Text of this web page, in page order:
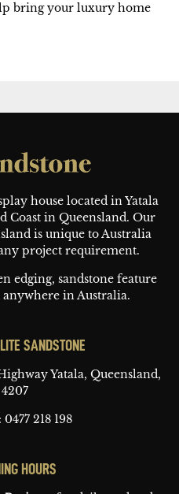
bring your luxury home
house located in Yatala
Coast in Queensland. Our
is unique to Australia
project requirement.
edging, sandstone feature
in Australia.
SANDSTONE
Yatala, Queensland,
4207
0477 218 198
HOURS